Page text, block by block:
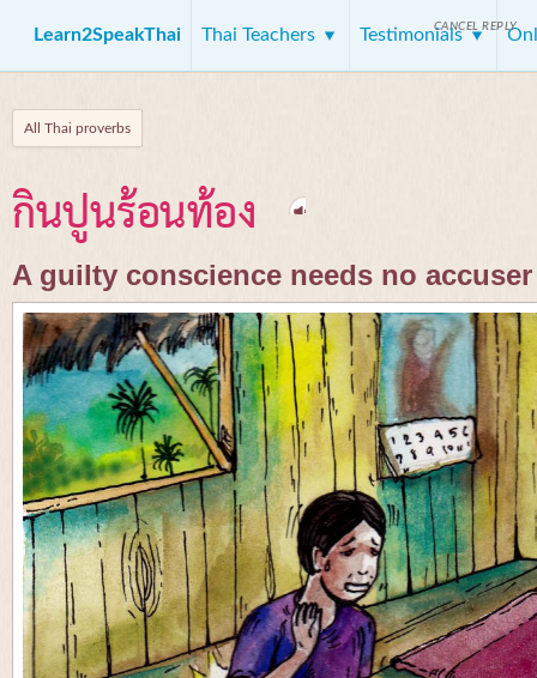
Learn2SpeakThai Thai Teachers Testimonials
All Thai proverbs
กินปูนร้อนท้อง
A guilty conscience needs no accuser
CANCEL REPLY